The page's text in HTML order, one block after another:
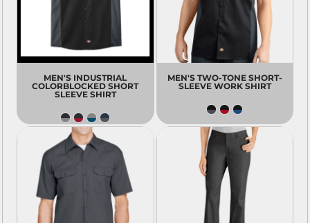
MEN'S INDUSTRIAL
COLORBLOCKED SHORT
SLEEVE SHIRT
MEN'S TWO-TONE SHORT-
SLEEVE WORK SHIRT